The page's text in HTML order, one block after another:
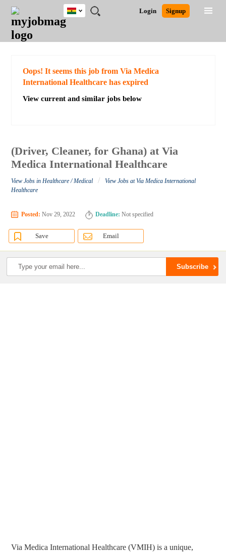
JOBS
JOBS
FIELD
JOBS
CITY
JOBS
EDUCATION
JOBS
INDUSTRY
REMOTE
JOBS
CAREER
ADVICE
RESOURCES
POST
JOB
/
LOGIN
SIGNUP
Login Signup
Ghana
Detailed Search
Oops! It seems this job from Via Medica
International Healthcare has expired
View current and similar jobs below
(Driver, Cleaner, for Ghana) at Via
Medica International Healthcare
View Jobs in Healthcare / Medical /
View Jobs at Via Medica International
Healthcare
Posted: Nov 29, 2022 Deadline: Not specified
Save Email
Via Medica International Healthcare (VMIH) is a unique,